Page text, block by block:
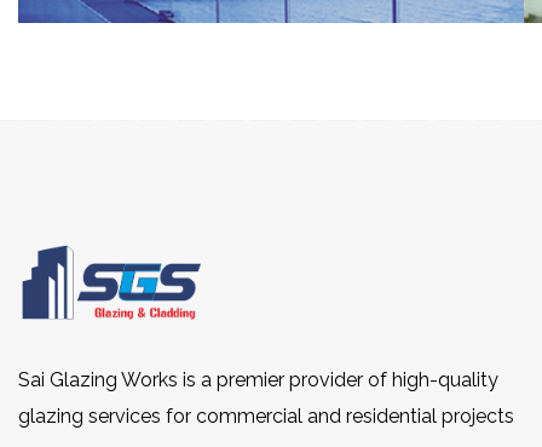
Sai Glazing Works is a premier provider of high-quality
glazing services for commercial and residential projects